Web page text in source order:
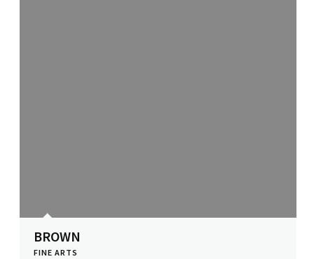
BROWN
FINE ARTS